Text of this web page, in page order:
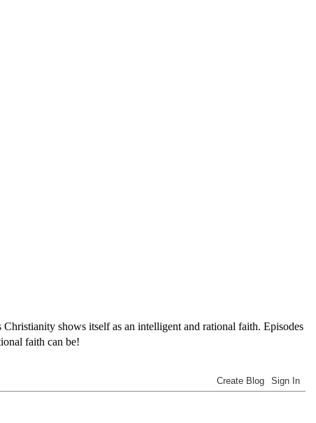
shows itself as an intelligent and rational faith. Episodes
faith can be!